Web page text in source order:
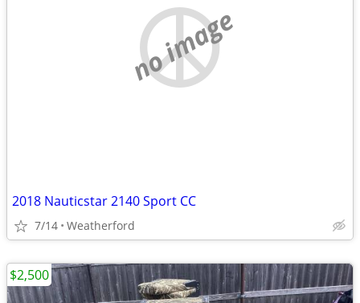
no image
2018 Nauticstar 2140 Sport CC
7/14 Weatherford
$2,500